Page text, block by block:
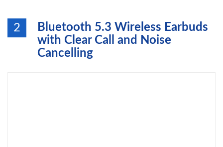
2
Bluetooth 5.3 Wireless Earbuds
with Clear Call and Noise
Cancelling